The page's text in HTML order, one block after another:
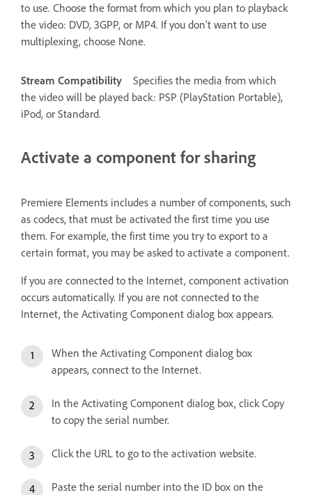
to use. Choose the format from which you plan to playback
the video: DVD, 3GPP, or MP4. If you don’t want to use
multiplexing, choose None.
Stream Compatibility
Specifies the media from which
the video will be played back: PSP (PlayStation Portable),
iPod, or Standard.
Activate a component for sharing
Premiere Elements includes a number of components, such
as codecs, that must be activated the first time you use
them. For example, the first time you try to export to a
certain format, you may be asked to activate a component.
If you are connected to the Internet, component activation
occurs automatically. If you are not connected to the
Internet, the Activating Component dialog box appears.
When the Activating Component dialog box
appears, connect to the Internet.
In the Activating Component dialog box, click Copy
to copy the serial number.
Click the URL to go to the activation website.
Paste the serial number into the ID box on the